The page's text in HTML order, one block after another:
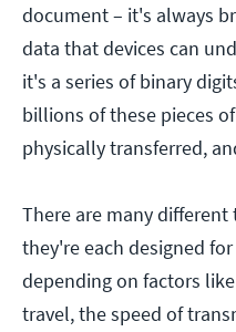
document – it's always
data that devices can
it's a series of binary
billions of these pieces
physically transferred,
There are many different
they're each designed
depending on factors
travel, the speed of